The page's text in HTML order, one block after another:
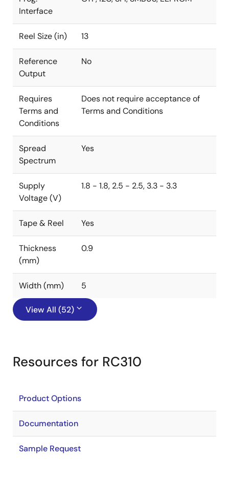
Interface
Reel Size (in) 13
Reference
Output
No
Requires
Terms and
Conditions
Does not require acceptance of
Terms and Conditions
Spread
Spectrum
Yes
Supply
Voltage (V)
1.8 - 1.8, 2.5 - 2.5, 3.3 - 3.3
Tape & Reel Yes
Thickness
(mm)
0.9
Width (mm) 5
View All (52)
Resources for RC310
Product Options
Documentation
Sample Request